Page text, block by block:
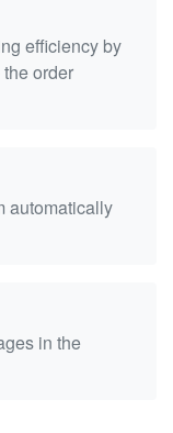
efficiency by
order
automatically
in the